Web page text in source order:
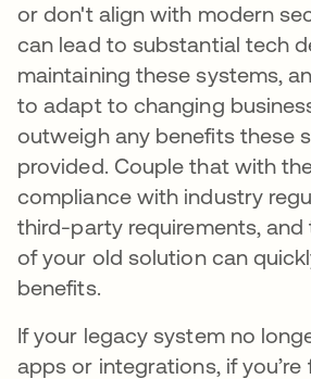
or don't align with modern
can lead to substantial tech
maintaining these systems,
to adapt to changing
outweigh any benefits these
provided. Couple that with
compliance with industry
third-party requirements,
of your old solution can
benefits.
If your legacy system no
apps or integrations, if